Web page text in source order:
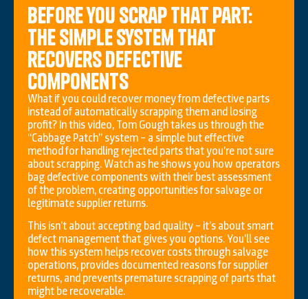
Before you scrap that part:
the simple system that
recovers defective
components
What if you could recover money from defective parts
instead of automatically scrapping them and losing
profit? In this video, Tom Gough takes us through the
“Cabbage Patch” system – a simple but effective
method for handling rejected parts that you’re not sure
about scrapping. Watch as he shows you how operators
bag defective components with their best assessment
of the problem, creating opportunities for salvage or
legitimate supplier returns.
This isn’t about accepting bad quality – it’s about smart
defect management that gives you options. You’ll see
how this system helps recover costs through salvage
operations, provides documented reasons for supplier
returns, and prevents premature scrapping of parts that
might be recoverable.